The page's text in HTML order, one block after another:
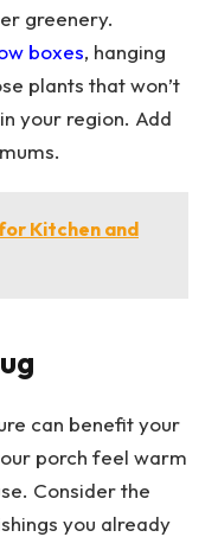
greenery.
boxes, hanging
plants that won’t
your region. Add
Kitchen and
can benefit your
porch feel warm
Consider the
you already